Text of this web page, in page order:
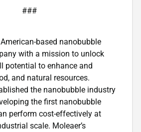
###
based nanobubble
with a mission to unlock
potential to enhance and
and natural resources.
the nanobubble industry
the first nanobubble
perform cost-effectively at
scale. Moleaer’s